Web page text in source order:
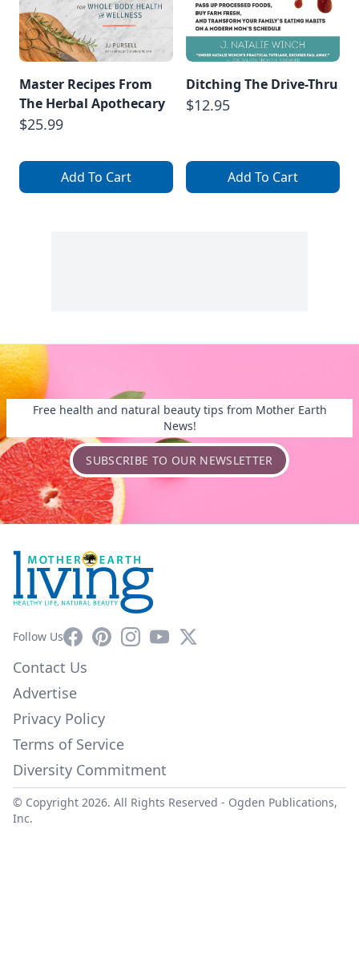
Master Recipes From
The Herbal Apothecary
$25.99
Add To Cart
Ditching The Drive-Thru
$12.95
Add To Cart
Free health and natural beauty tips from Mother Earth
News!
SUBSCRIBE TO OUR NEWSLETTER
Follow UsFacebookPinterestInstagram
YouTube
X
Contact Us
Advertise
Privacy Policy
Terms of Service
Diversity Commitment
© Copyright 2026. All Rights Reserved - Ogden Publications,
Inc.